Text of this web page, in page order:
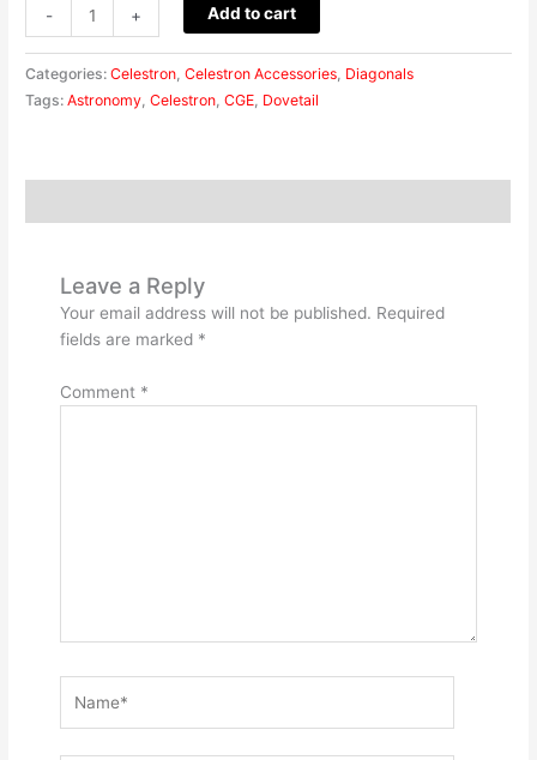
- + Add to cart
Categories:Celestron,Celestron Accessories, Diagonals
Tags:Astronomy,Celestron,CGE, Dovetail
Leave a Reply
Your email address will not be published. Required
fields are marked *
Comment *